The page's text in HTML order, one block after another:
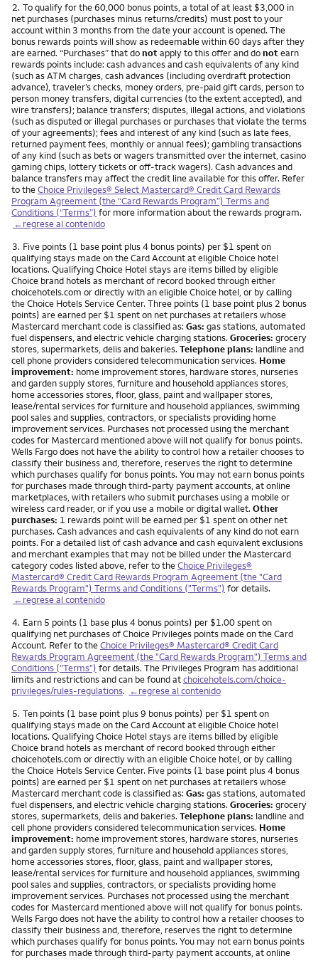
Nota
2. To qualify for the 60,000 bonus points, a total of at least $3,000 in
net purchases (purchases minus returns/credits) must post to your
account within 3 months from the date your account is opened. The
bonus rewards points will show as redeemable within 60 days after they
are earned. “Purchases” that donotapply to this offer and donotearn
rewards points include: cash advances and cash equivalents of any kind
(such as ATM charges, cash advances (including overdraft protection
advance), traveler’s checks, money orders, pre-paid gift cards, person to
person money transfers, digital currencies (to the extent accepted), and
wire transfers); balance transfers; disputes, illegal actions, and violations
(such as disputed or illegal purchases or purchases that violate the terms
of your agreements); fees and interest of any kind (such as late fees,
returned payment fees, monthly or annual fees); gambling transactions
of any kind (such as bets or wagers transmitted over the internet, casino
gaming chips, lottery tickets or off-track wagers). Cash advances and
balance transfers may affect the credit line available for this offer. Refer
to theChoice Privileges® Select Mastercard® Credit Card Rewards
Program Agreement (the “Card Rewards Program”) Terms and
Conditions (“Terms”) for more information about the rewards program.
←regrese al contenido
Nota
3. Five points (1 base point plus 4 bonus points) per $1 spent on
qualifying stays made on the Card Account at eligible Choice hotel
locations. Qualifying Choice Hotel stays are items billed by eligible
Choice brand hotels as merchant of record booked through either
choicehotels.com or directly with an eligible Choice hotel, or by calling
the Choice Hotels Service Center. Three points (1 base point plus 2 bonus
points) are earned per $1 spent on net purchases at retailers whose
Mastercard merchant code is classified as: Gas: gas stations, automated
fuel dispensers, and electric vehicle charging stations. Groceries: grocery
stores, supermarkets, delis and bakeries. Telephone plans: landline and
cell phone providers considered telecommunication services. Home
improvement: home improvement stores, hardware stores, nurseries
and garden supply stores, furniture and household appliances stores,
home accessories stores, floor, glass, paint and wallpaper stores,
lease/rental services for furniture and household appliances, swimming
pool sales and supplies, contractors, or specialists providing home
improvement services. Purchases not processed using the merchant
codes for Mastercard mentioned above will not qualify for bonus points.
Wells Fargo does not have the ability to control how a retailer chooses to
classify their business and, therefore, reserves the right to determine
which purchases qualify for bonus points. You may not earn bonus points
for purchases made through third-party payment accounts, at online
marketplaces, with retailers who submit purchases using a mobile or
wireless card reader, or if you use a mobile or digital wallet. Other
purchases: 1 rewards point will be earned per $1 spent on other net
purchases. Cash advances and cash equivalents of any kind do not earn
points. For a detailed list of cash advance and cash equivalent exclusions
and merchant examples that may not be billed under the Mastercard
category codes listed above, refer to theChoice Privileges®
Mastercard® Credit Card Rewards Program Agreement (the "Card
Rewards Program") Terms and Conditions ("Terms") for details.
←regrese al contenido
Nota
4. Earn 5 points (1 base plus 4 bonus points) per $1.00 spent on
qualifying net purchases of Choice Privileges points made on the Card
Account. Refer to theChoice Privileges® Mastercard® Credit Card
Rewards Program Agreement (the "Card Rewards Program") Terms and
Conditions ("Terms") for details. The Privileges Program has additional
limits and restrictions and can be found atchoicehotels.com/choice-
privileges/rules-regulations. ←regrese al contenido
Nota
5. Ten points (1 base point plus 9 bonus points) per $1 spent on
qualifying stays made on the Card Account at eligible Choice hotel
locations. Qualifying Choice Hotel stays are items billed by eligible
Choice brand hotels as merchant of record booked through either
choicehotels.com or directly with an eligible Choice hotel, or by calling
the Choice Hotels Service Center. Five points (1 base point plus 4 bonus
points) are earned per $1 spent on net purchases at retailers whose
Mastercard merchant code is classified as: Gas: gas stations, automated
fuel dispensers, and electric vehicle charging stations. Groceries: grocery
stores, supermarkets, delis and bakeries. Telephone plans: landline and
cell phone providers considered telecommunication services. Home
improvement: home improvement stores, hardware stores, nurseries
and garden supply stores, furniture and household appliances stores,
home accessories stores, floor, glass, paint and wallpaper stores,
lease/rental services for furniture and household appliances, swimming
pool sales and supplies, contractors, or specialists providing home
improvement services. Purchases not processed using the merchant
codes for Mastercard mentioned above will not qualify for bonus points.
Wells Fargo does not have the ability to control how a retailer chooses to
classify their business and, therefore, reserves the right to determine
which purchases qualify for bonus points. You may not earn bonus points
for purchases made through third-party payment accounts, at online